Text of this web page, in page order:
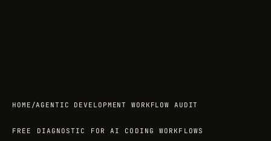
HOME /AGENTIC DEVELOPMENT WORKFLOW AUDIT
FREE DIAGNOSTIC FOR AI CODING WORKFLOWS